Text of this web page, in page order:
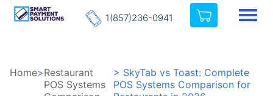
1(857)236-0941
Home>Restaurant
POS Systems
> SkyTab vs Toast: Complete
POS Systems Comparison for